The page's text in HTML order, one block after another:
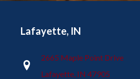
Lafayette, IN
2665 Maple Point Drive
Lafayette, IN 47905